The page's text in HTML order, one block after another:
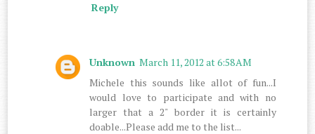
Reply
Unknown March 11, 2012 at 6:58 AM
Michele this sounds like allot of fun...I
would love to participate and with no
larger that a 2" border it is certainly
doable...Please add me to the list...